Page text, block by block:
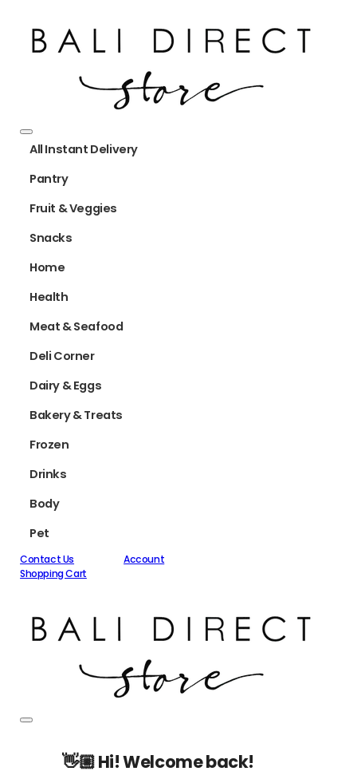
All Instant Delivery
Pantry
Fruit & Veggies
Snacks
Home
Health
Meat & Seafood
Deli Corner
Dairy & Eggs
Bakery & Treats
Frozen
Drinks
Body
Pet
Contact Us
Account
Shopping Cart
👋🏼 Hi! Welcome back!